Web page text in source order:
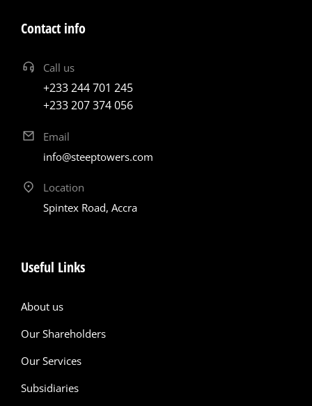
Contact info
Call us
+233 244 701 245
+233 207 374 056
Email
info@steeptowers.com
Location
Spintex Road, Accra
Useful Links
About us
Our Shareholders
Our Services
Subsidiaries